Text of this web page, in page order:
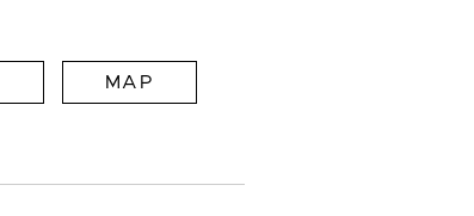
MAP